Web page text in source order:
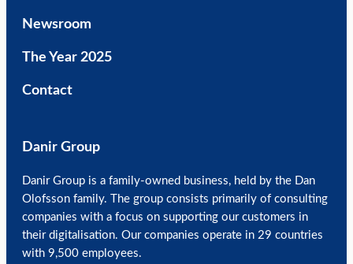
Newsroom
The Year 2025
Contact
Danir Group
Danir Group is a family-owned business, held by the Dan
Olofsson family. The group consists primarily of consulting
companies with a focus on supporting our customers in
their digitalisation. Our companies operate in 29 countries
with 9,500 employees.